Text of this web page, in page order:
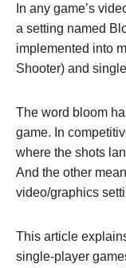
In any game’s
a setting named
implemented into
Shooter) and
The word bloom
game. In
where the shots
And the other
video/graphics
This article
single-player